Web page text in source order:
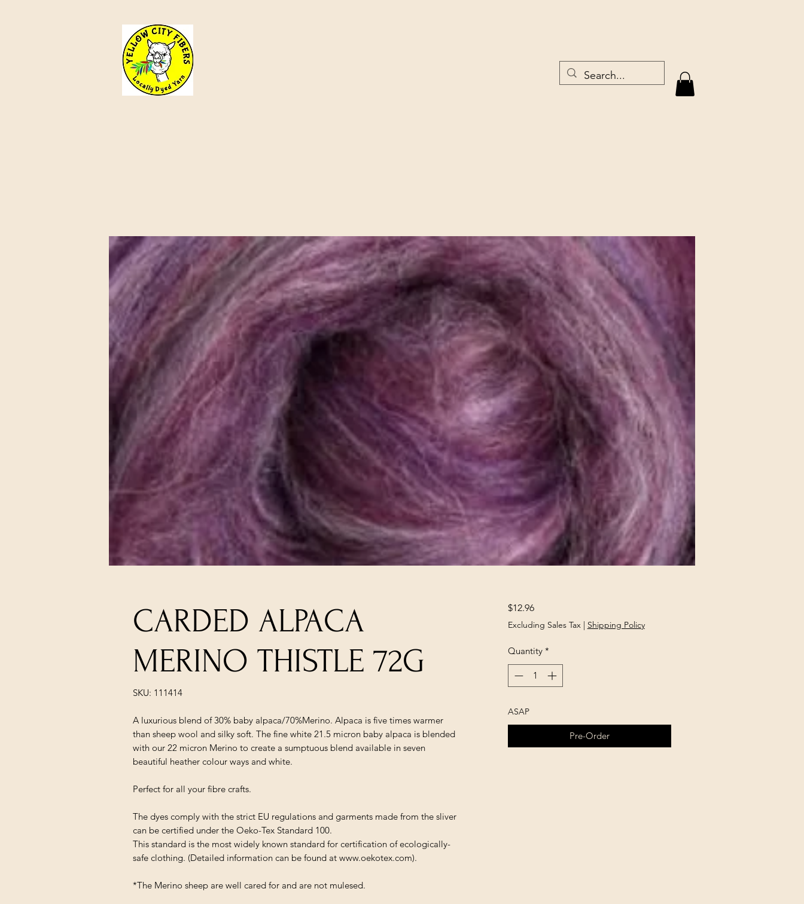
CARDED ALPACA
MERINO THISTLE 72G
SKU: 111414
A luxurious blend of 30% baby alpaca/70%Merino. Alpaca is five times warmer
than sheep wool and silky soft. The fine white 21.5 micron baby alpaca is blended
with our 22 micron Merino to create a sumptuous blend available in seven
beautiful heather colour ways and white.
Perfect for all your fibre crafts.
The dyes comply with the strict EU regulations and garments made from the sliver
can be certified under the Oeko-Tex Standard 100.
This standard is the most widely known standard for certification of ecologically-
safe clothing. (Detailed information can be found at www.oekotex.com).
*The Merino sheep are well cared for and are not mulesed.
$12.96Price
Excluding Sales Tax| Shipping Policy
Quantity *
ASAP
Pre-Order